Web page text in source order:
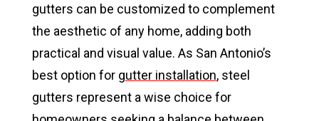
gutters can be customized to complement
the aesthetic of any home, adding both
practical and visual value. As San Antonio’s
best option for gutter installation, steel
gutters represent a wise choice for